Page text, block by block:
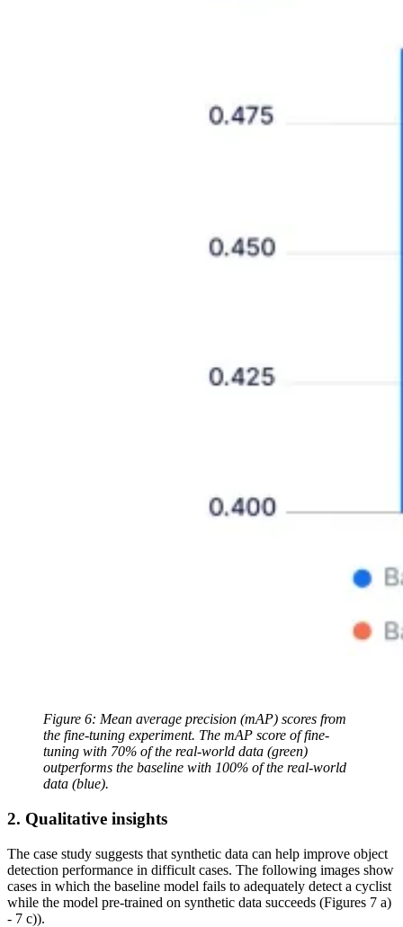
Figure 6: Mean average precision (mAP) scores from
the fine-tuning experiment. The mAP score of fine-
tuning with 70% of the real-world data (green)
outperforms the baseline with 100% of the real-world
data (blue).
2. Qualitative insights
The case study suggests that synthetic data can help improve object
detection performance in difficult cases. The following images show
cases in which the baseline model fails to adequately detect a cyclist
while the model pre-trained on synthetic data succeeds (Figures 7 a)
- 7 c)).